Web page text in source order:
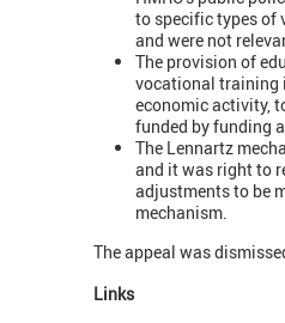
to specific types of
and were not
The provision of
vocational training
economic activity,
funded by funding
The Lennartz
and it was right to
adjustments to be
mechanism.
The appeal was
Links